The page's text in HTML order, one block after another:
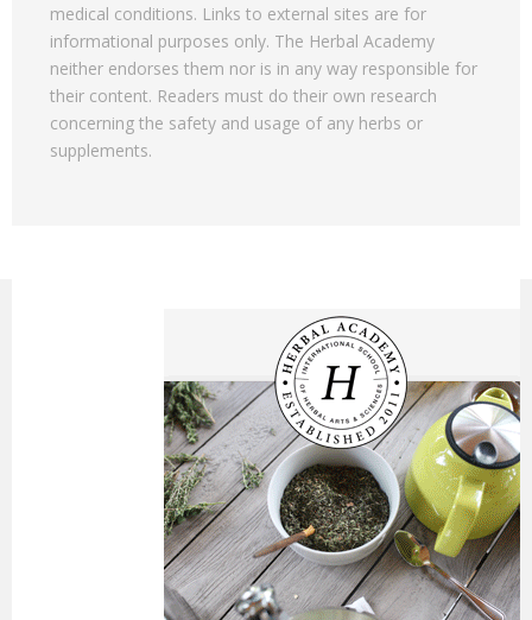
medical conditions. Links to external sites are for
informational purposes only. The Herbal Academy
neither endorses them nor is in any way responsible for
their content. Readers must do their own research
concerning the safety and usage of any herbs or
supplements.